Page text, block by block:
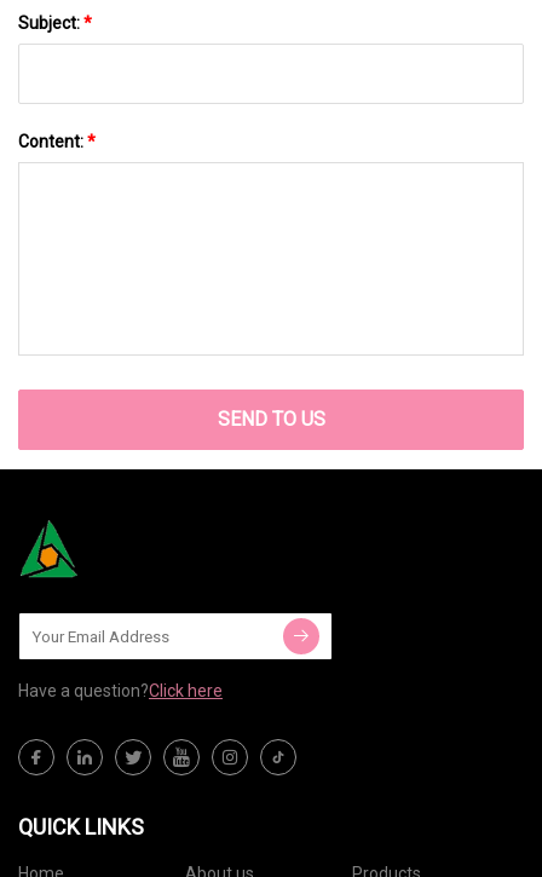
Subject:*
Content:*
SEND TO US
Have a question?Click here
QUICK LINKS